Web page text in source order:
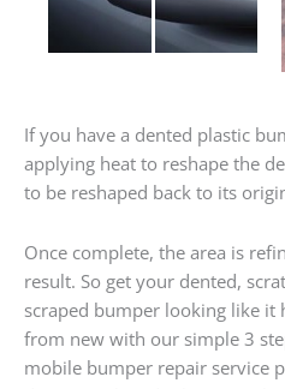
If you have a dented plastic
applying heat to reshape the
to be reshaped back to its
Once complete, the area is
result. So get your dented,
scraped bumper looking like it
from new with our simple 3
mobile bumper repair service